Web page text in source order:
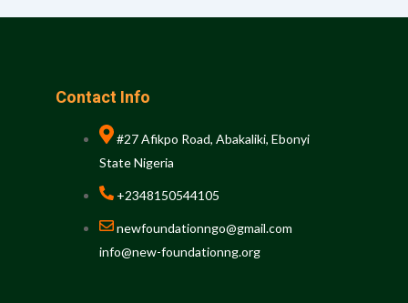
Contact Info
#27 Afikpo Road, Abakaliki, Ebonyi
State Nigeria
+2348150544105
newfoundationngo@gmail.com
info@new-foundationng.org